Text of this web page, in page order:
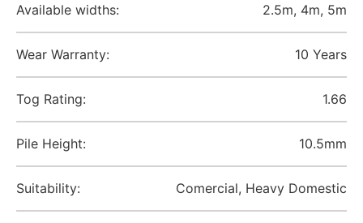
Available widths: 2.5m, 4m, 5m
Wear Warranty: 10 Years
Tog Rating: 1.66
Pile Height: 10.5mm
Suitability: Comercial, Heavy Domestic